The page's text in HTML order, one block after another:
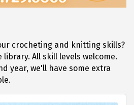
crocheting and knitting skills?
All skill levels welcome.
year, we'll have some extra